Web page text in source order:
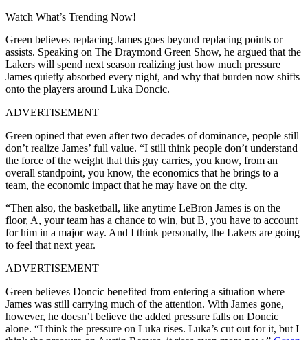
Watch What’s Trending Now!
Green believes replacing James goes beyond replacing points or
assists. Speaking on The Draymond Green Show, he argued that the
Lakers will spend next season realizing just how much pressure
James quietly absorbed every night, and why that burden now shifts
onto the players around Luka Doncic.
ADVERTISEMENT
Green opined that even after two decades of dominance, people still
don’t realize James’ full value. “I still think people don’t understand
the force of the weight that this guy carries, you know, from an
overall standpoint, you know, the economics that he brings to a
team, the economic impact that he may have on the city.
“Then also, the basketball, like anytime LeBron James is on the
floor, A, your team has a chance to win, but B, you have to account
for him in a major way. And I think personally, the Lakers are going
to feel that next year.
ADVERTISEMENT
Green believes Doncic benefited from entering a situation where
James was still carrying much of the attention. With James gone,
however, he doesn’t believe the added pressure falls on Doncic
alone. “I think the pressure on Luka rises. Luka’s cut out for it, but I